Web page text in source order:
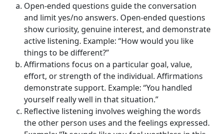
Open-ended questions guide the conversation
and limit yes/no answers. Open-ended questions
show curiosity, genuine interest, and demonstrate
active listening. Example: “How would you like
things to be different?”
Affirmations focus on a particular goal, value,
effort, or strength of the individual. Affirmations
demonstrate support. Example: “You handled
yourself really well in that situation.”
Reflective listening involves weighing the words
the other person uses and the feelings expressed.